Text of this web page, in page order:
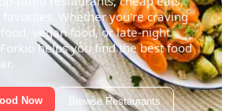
favorites. Whether you're craving
vegan food, or late-night
helps you find the best food
Now Browse Restaurants